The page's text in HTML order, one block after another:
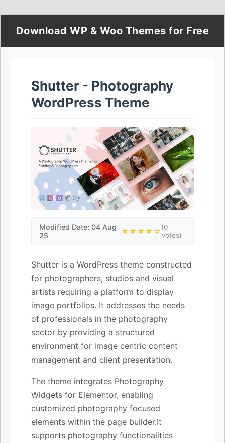
Download WP & Woo Themes for Free
Shutter - Photography
WordPress Theme
Modified Date: 04 Aug
25
★★★★☆(0
Votes)
Shutter is a WordPress theme constructed
for photographers, studios and visual
artists requiring a platform to display
image portfolios. It addresses the needs
of professionals in the photography
sector by providing a structured
environment for image centric content
management and client presentation.
The theme integrates Photography
Widgets for Elementor, enabling
customized photography focused
elements within the page builder.It
supports photography functionalities